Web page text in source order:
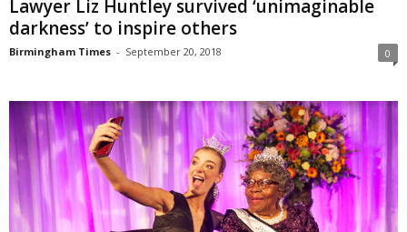
Lawyer Liz Huntley survived ‘unimaginable
darkness’ to inspire others
Birmingham Times - September 20, 2018 0